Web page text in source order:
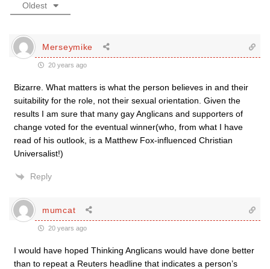
Oldest
Merseymike
20 years ago
Bizarre. What matters is what the person believes in and their
suitability for the role, not their sexual orientation. Given the
results I am sure that many gay Anglicans and supporters of
change voted for the eventual winner(who, from what I have
read of his outlook, is a Matthew Fox-influenced Christian
Universalist!)
Reply
mumcat
20 years ago
I would have hoped Thinking Anglicans would have done better
than to repeat a Reuters headline that indicates a person’s